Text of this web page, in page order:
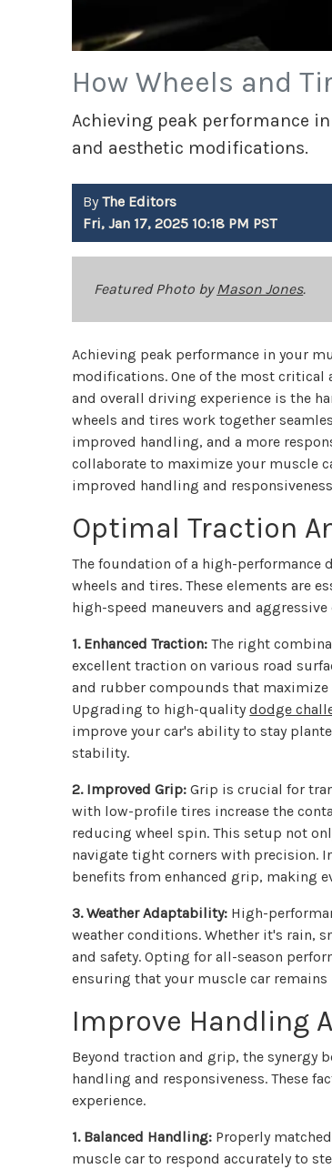
How Wheels and
Achieving peak performance
and aesthetic modifications.
ByThe Editors
Fri, Jan 17, 2025 10:18 PM PST
Featured Photo byMason Jones.
Achieving peak performance in your
modifications. One of the most
and overall driving experience is the
wheels and tires work together
improved handling, and a more
collaborate to maximize your muscle
improved handling and
Optimal Traction
The foundation of a high-
wheels and tires. These elements are
high-speed maneuvers and
1. Enhanced Traction: The right
excellent traction on various road
and rubber compounds that
Upgrading to high-qualitydodge
improve your car's ability to stay
stability.
2. Improved Grip: Grip is crucial for
with low-profile tires increase the
reducing wheel spin. This setup not
navigate tight corners with precision.
benefits from enhanced grip, making
3. Weather Adaptability: High-
weather conditions. Whether it's rain,
and safety. Opting for all-season
ensuring that your muscle car remains
Improve Handling
Beyond traction and grip, the synergy
handling and responsiveness. These
experience.
1. Balanced Handling: Properly
muscle car to respond accurately to